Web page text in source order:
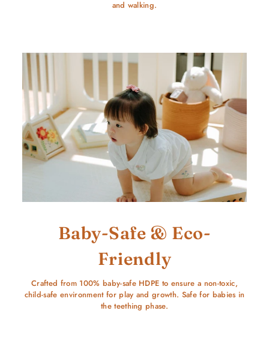
and walking.
Baby-Safe & Eco-
Friendly
Crafted from 100% baby-safe HDPE to ensure a non-toxic,
child-safe environment for play and growth. Safe for babies in
the teething phase.